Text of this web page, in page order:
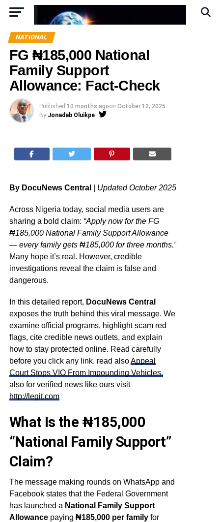
NATIONAL
FG ₦185,000 National
Family Support
Allowance: Fact-Check
Published 10 months agoon October 12, 2025
By Jonadab Oluikpe
By DocuNews Central Updated October 2025
Across Nigeria today, social media users are
sharing a bold claim: “Apply now for the FG
₦185,000 National Family Support Allowance
— every family gets ₦185,000 for three months.”
Many hope it’s real. However, credible
investigations reveal the claim is false and
dangerous.
In this detailed report, DocuNews Central
exposes the truth behind this viral message. We
examine official programs, highlight scam red
flags, cite credible news outlets, and explain
how to stay protected online. Read carefully
before you click any link. read alsoAppeal
Court Stops VIO From Impounding Vehicles,
also for verified news like ours visit
http://legit.com
What Is the ₦185,000
“National Family Support”
Claim?
The message making rounds on WhatsApp and
Facebook states that the Federal Government
has launched a National Family Support
Allowancepaying ₦185,000 per familyfor